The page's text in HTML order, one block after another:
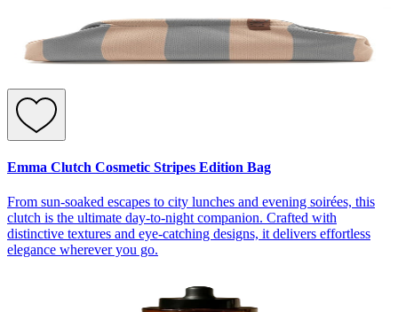
Emma Clutch Cosmetic Stripes Edition Bag
From sun-soaked escapes to city lunches and evening soirées, this
clutch is the ultimate day-to-night companion. Crafted with
distinctive textures and eye-catching designs, it delivers effortless
elegance wherever you go.